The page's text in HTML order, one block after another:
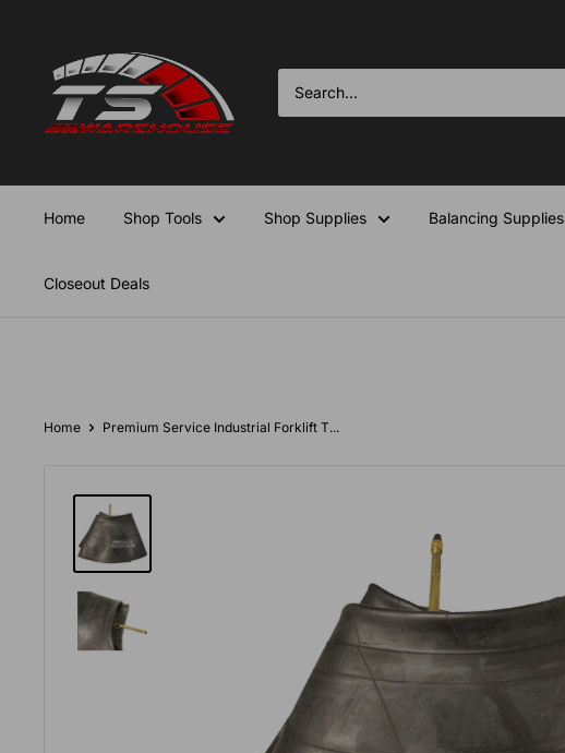
contentWarehouse
Home Shop Tools Shop Supplies Balancing Supplies
Closeout Deals
Home Premium Service Industrial Forklift T...